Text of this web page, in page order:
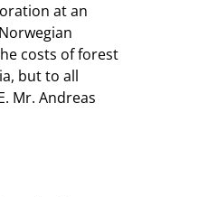
at an
costs of forest
but to all
Mr. Andreas